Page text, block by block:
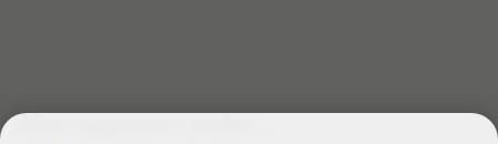
Also appears under...